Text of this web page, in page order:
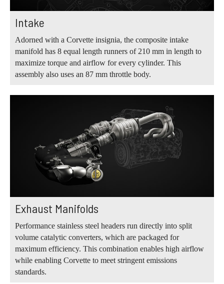
Intake
Adorned with a Corvette insignia, the composite intake
manifold has 8 equal length runners of 210 mm in length to
maximize torque and airflow for every cylinder. This
assembly also uses an 87 mm throttle body.
Exhaust Manifolds
Performance stainless steel headers run directly into split
volume catalytic converters, which are packaged for
maximum efficiency. This combination enables high airflow
while enabling Corvette to meet stringent emissions
standards.